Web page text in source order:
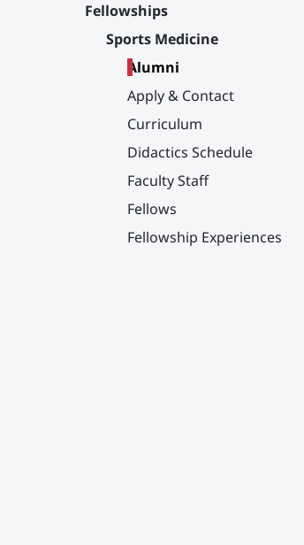
Fellowships
Sports Medicine
Alumni
Apply & Contact
Curriculum
Didactics Schedule
Faculty Staff
Fellows
Fellowship Experiences